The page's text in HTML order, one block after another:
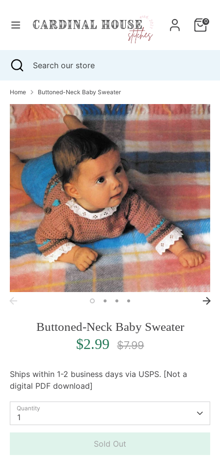
content
0
store
Search Search
our
Close
search
Home Buttoned-Neck Baby Sweater
Buttoned-Neck Baby Sweater
$2.99
Regular
price
$7.99
Ships within 1-2 business days via USPS. [Not a
digital PDF download]
Quantity
1
Sold Out